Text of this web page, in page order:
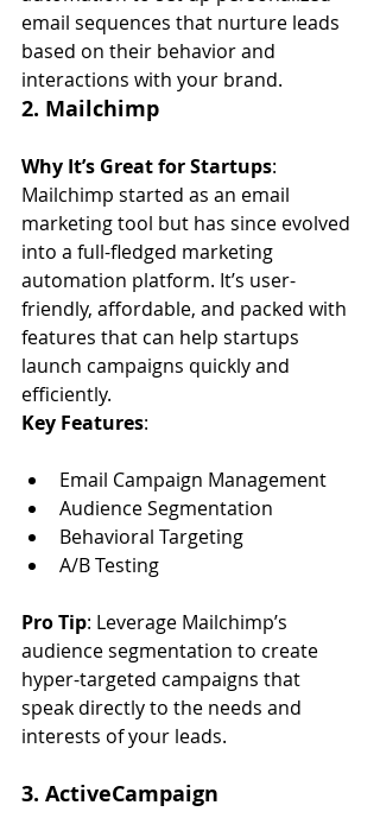
email sequences that nurture leads
based on their behavior and
interactions with your brand.
2. Mailchimp
Why It’s Great for Startups:
Mailchimp started as an email
marketing tool but has since evolved
into a full-fledged marketing
automation platform. It’s user-
friendly, affordable, and packed with
features that can help startups
launch campaigns quickly and
efficiently.
Key Features:
Email Campaign Management
Audience Segmentation
Behavioral Targeting
A/B Testing
Pro Tip: Leverage Mailchimp’s
audience segmentation to create
hyper-targeted campaigns that
speak directly to the needs and
interests of your leads.
3. ActiveCampaign